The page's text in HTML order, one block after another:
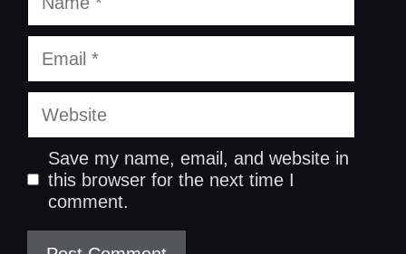
Save my name, email, and website in
this browser for the next time I
comment.